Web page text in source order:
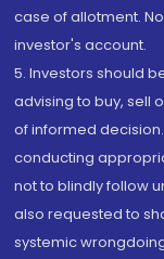
case of allotment.
investor's account.
5. Investors should
advising to buy, sell
of informed
conducting
not to blindly follow
also requested to
systemic